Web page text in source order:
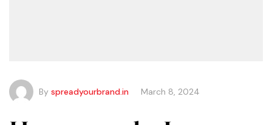
By spreadyourbrand.in March 8, 2024